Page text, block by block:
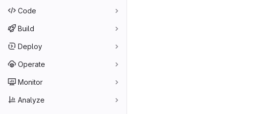
Code
Build
Deploy
Operate
Monitor
Analyze